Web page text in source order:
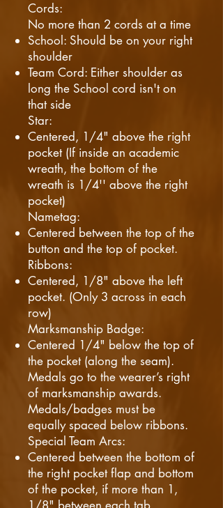
Cords:
No more than 2 cords at a time
School: Should be on your right
shoulder
Team Cord: Either shoulder as
long the School cord isn't on
that side
Star:
Centered, 1/4" above the right
pocket (If inside an academic
wreath, the bottom of the
wreath is 1/4'' above the right
pocket)
Nametag:
Centered between the top of the
button and the top of pocket.
Ribbons:
Centered, 1/8" above the left
pocket. (Only 3 across in each
row)
Marksmanship Badge:
Centered 1/4" below the top of
the pocket (along the seam).
Medals go to the wearer’s right
of marksmanship awards.
Medals/badges must be
equally spaced below ribbons.
Special Team Arcs:
Centered between the bottom of
the right pocket flap and bottom
of the pocket, if more than 1,